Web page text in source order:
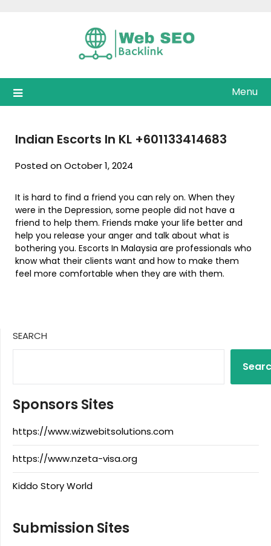
Menu
Indian Escorts In KL +601133414683
Posted on October 1, 2024
It is hard to find a friend you can rely on. When they
were in the Depression, some people did not have a
friend to help them. Friends make your life better and
help you release your anger and talk about what is
bothering you. Escorts In Malaysia are professionals who
know what their clients want and how to make them
feel more comfortable when they are with them.
SEARCH
Sponsors Sites
https://www.wizwebitsolutions.com
https://www.nzeta-visa.org
Kiddo Story World
Submission Sites